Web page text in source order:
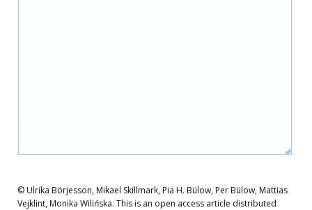
© Ulrika Börjesson, Mikael Skillmark, Pia H. Bülow, Per Bülow, Mattias
Vejklint, Monika Wilińska. This is an open access article distributed